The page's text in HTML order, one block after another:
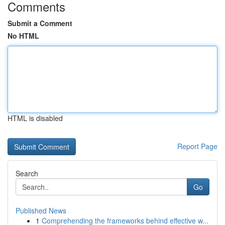
Comments
Submit a Comment
No HTML
HTML is disabled
Report Page
Search
Go
Published News
1 Comprehending the frameworks behind effective w...